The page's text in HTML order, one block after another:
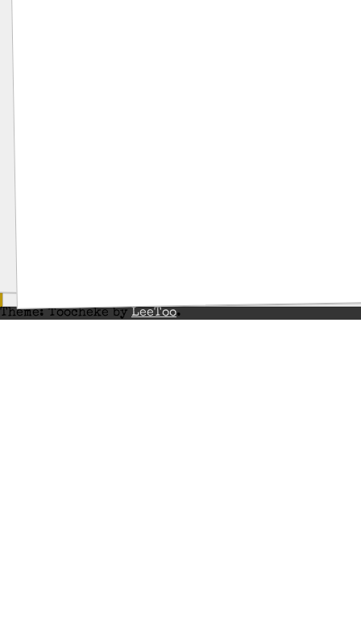
Theme: Toocheke by LeeToo.